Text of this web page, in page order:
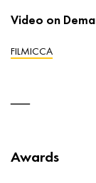
Video on
FILMICCA
Awards